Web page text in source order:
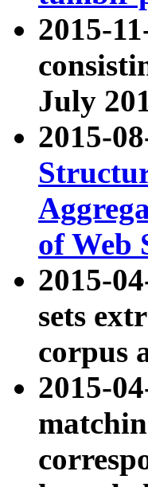
2015-
July
2015-
of Web
2015-
sets
corpus
2015-